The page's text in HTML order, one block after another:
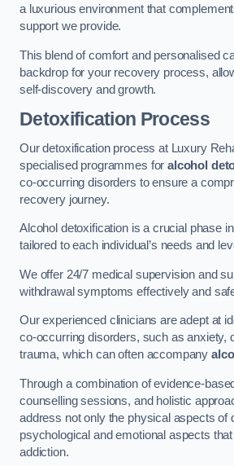
a luxurious environment that
support we provide.
This blend of comfort and personalised
backdrop for your recovery process,
self-discovery and growth.
Detoxification Process
Our detoxification process at Luxury
specialised programmes foralcohol
co-occurring disorders to ensure a
recovery journey.
Alcohol detoxification is a crucial phase
tailored to each individual’s needs and
We offer 24/7 medical supervision and
withdrawal symptoms effectively and
Our experienced clinicians are adept at
co-occurring disorders, such as anxiety,
trauma, which can often accompany
Through a combination of evidence-
counselling sessions, and holistic
address not only the physical aspects of
psychological and emotional aspects
addiction.